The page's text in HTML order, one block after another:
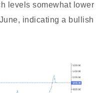
levels somewhat lower
indicating a bullish